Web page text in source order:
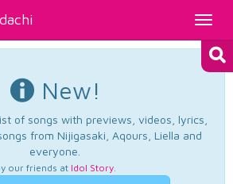
New!
of songs with previews, videos, lyrics,
from Nijigasaki, Aqours, Liella and
everyone.
our friends at Idol Story.